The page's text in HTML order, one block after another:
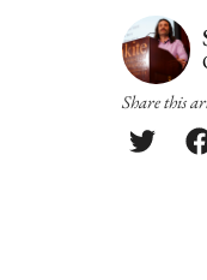
Share this